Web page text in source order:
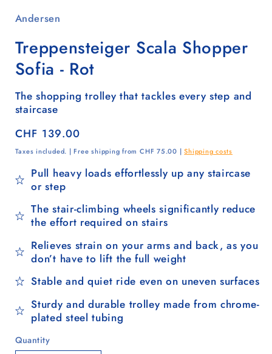
Andersen
Treppensteiger Scala Shopper
Sofia - Rot
The shopping trolley that tackles every step and
staircase
Regular
price
CHF 139.00
Taxes included. | Free shipping from CHF 75.00 |Shipping costs
Pull heavy loads effortlessly up any staircase
or step
The stair-climbing wheels significantly reduce
the effort required on stairs
Relieves strain on your arms and back, as you
don’t have to lift the full weight
Stable and quiet ride even on uneven surfaces
Sturdy and durable trolley made from chrome-
plated steel tubing
Quantity
Quantity